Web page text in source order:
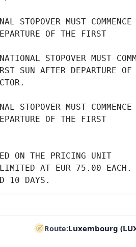
STOPOVER MUST COMMENCE
OF THE FIRST
STOPOVER MUST
SUN AFTER DEPARTURE OF
STOPOVER MUST COMMENCE
OF THE FIRST
ON THE PRICING UNIT
AT EUR 75.00 EACH.
10 DAYS.
Route Luxembourg